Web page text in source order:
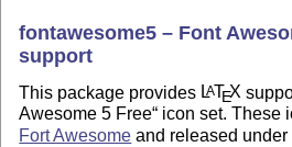
fontawesome5 – Font
support
This package provides LATEX
Awesome 5 Free icon set. These
Fort Awesome and released under